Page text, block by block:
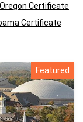
Oregon Certificate
Certificate
Featured